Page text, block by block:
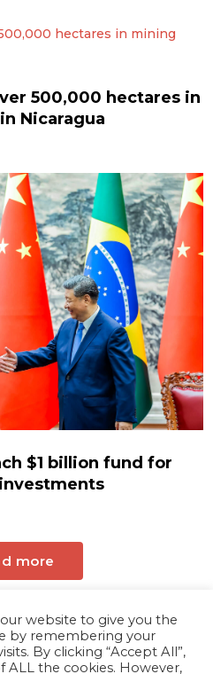
500,000 hectares in
Nicaragua
$1 billion fund for
more
website to give you the
by remembering your
By clicking “Accept All”,
ALL the cookies. However,